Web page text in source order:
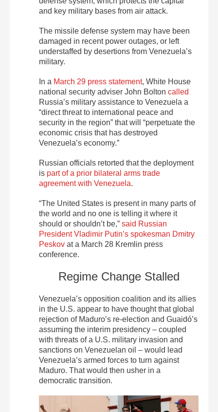
and key military bases from air attack.
The missile defense system may have been
damaged in recent power outages, or left
understaffed by desertions from Venezuela’s
military.
In a March 29 press statement, White House
national security adviser John Bolton called
Russia’s military assistance to Venezuela a
“direct threat to international peace and
security in the region” that will “perpetuate the
economic crisis that has destroyed
Venezuela’s economy.”
Russian officials retorted that the deployment
is part of a prior bilateral arms trade
agreement with Venezuela.
“The United States is present in many parts of
the world and no one is telling it where it
should or shouldn’t be,” said Russian
President Vladimir Putin’s spokesman Dmitry
Peskov at a March 28 Kremlin press
conference.
Regime Change Stalled
Venezuela’s opposition coalition and its allies
in the U.S. appear to have thought that global
rejection of Maduro’s re-election and Guaidó’s
assuming the interim presidency – coupled
with threats of a U.S. military invasion and
sanctions on Venezuelan oil – would lead
Venezuela’s armed forces to turn against
Maduro. That would then usher in a
democratic transition.